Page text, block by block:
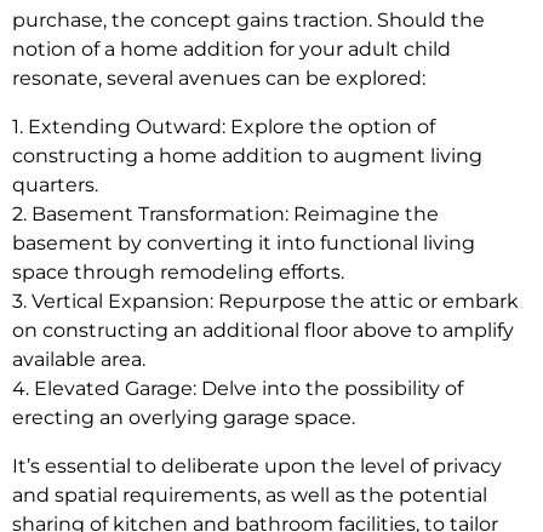
purchase, the concept gains traction. Should the
notion of a home addition for your adult child
resonate, several avenues can be explored:
1. Extending Outward: Explore the option of
constructing a home addition to augment living
quarters.
2. Basement Transformation: Reimagine the
basement by converting it into functional living
space through remodeling efforts.
3. Vertical Expansion: Repurpose the attic or embark
on constructing an additional floor above to amplify
available area.
4. Elevated Garage: Delve into the possibility of
erecting an overlying garage space.
It’s essential to deliberate upon the level of privacy
and spatial requirements, as well as the potential
sharing of kitchen and bathroom facilities, to tailor